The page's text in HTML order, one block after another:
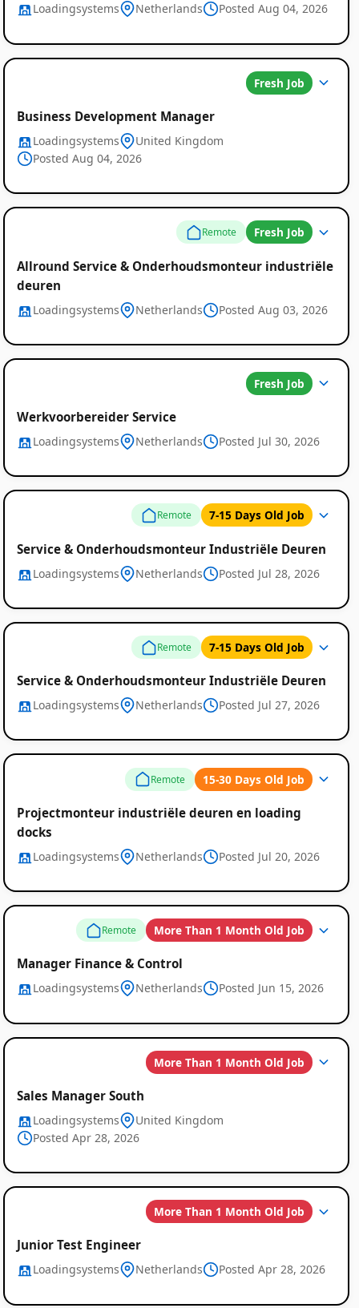
Global
Job
Listings
Loadingsystems Netherlands Posted Aug 04, 2026
Fresh Job
Business Development Manager
Loadingsystems
United Kingdom
Posted Aug 04, 2026
Remote Fresh Job
Allround Service & Onderhoudsmonteur industriële
deuren
Loadingsystems Netherlands Posted Aug 03, 2026
Fresh Job
Werkvoorbereider Service
Loadingsystems Netherlands Posted Jul 30, 2026
Remote 7-15 Days Old Job
Service & Onderhoudsmonteur Industriële Deuren
Loadingsystems Netherlands Posted Jul 28, 2026
Remote 7-15 Days Old Job
Service & Onderhoudsmonteur Industriële Deuren
Loadingsystems Netherlands Posted Jul 27, 2026
Remote 15-30 Days Old Job
Projectmonteur industriële deuren en loading
docks
Loadingsystems Netherlands Posted Jul 20, 2026
Remote More Than 1 Month Old Job
Manager Finance & Control
Loadingsystems Netherlands Posted Jun 15, 2026
More Than 1 Month Old Job
Sales Manager South
Loadingsystems
United Kingdom
Posted Apr 28, 2026
More Than 1 Month Old Job
Junior Test Engineer
Loadingsystems Netherlands Posted Apr 28, 2026